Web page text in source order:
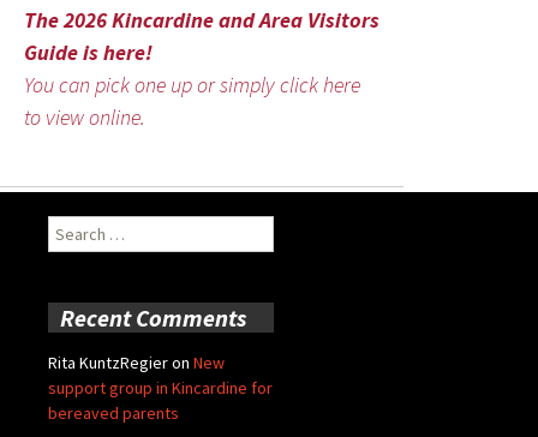
The 2026 Kincardine and Area Visitors
Guide is here!
You can pick one up or simply click here
to view online.
Search
for:
Recent Comments
Rita KuntzRegieron New
support group in Kincardine for
bereaved parents